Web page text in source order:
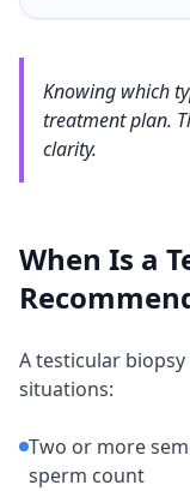
Knowing which
treatment plan.
clarity.
When Is a
A testicular
situations:
Two or more
sperm count